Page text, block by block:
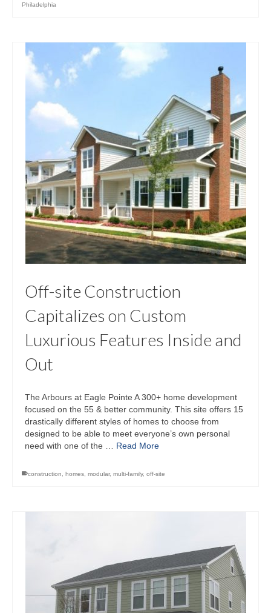
Philadelphia
Off-site Construction
Capitalizes on Custom
Luxurious Features Inside and
Out
The Arbours at Eagle Pointe A 300+ home development
focused on the 55 & better community. This site offers 15
drastically different styles of homes to choose from
designed to be able to meet everyone’s own personal
need with one of the … Read More
construction homes modular, multi-family, off-site